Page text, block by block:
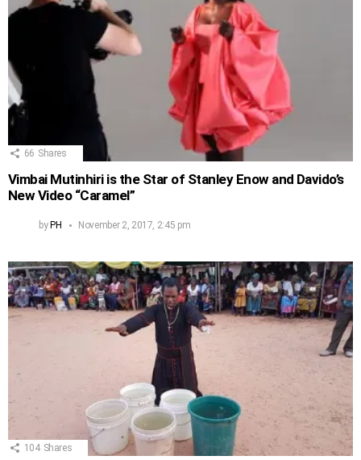
66 Shares
Vimbai Mutinhiri is the Star of Stanley Enow and Davido’s
New Video “Caramel”
byPH November 2, 2017, 2:45 pm
104 Shares